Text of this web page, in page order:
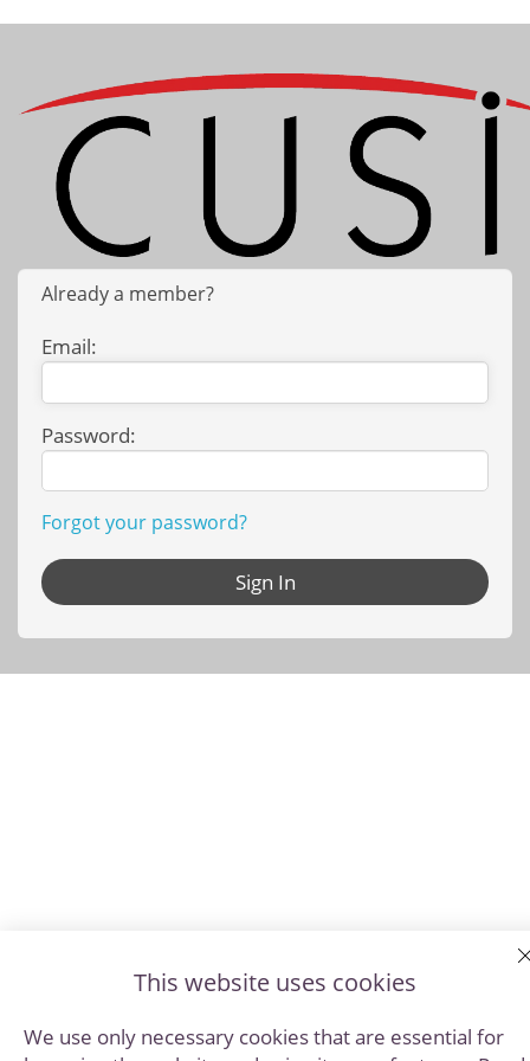
Already a member?
Email:
Password:
Forgot your password?
Sign In
This website uses cookies
We use only necessary cookies that are essential for